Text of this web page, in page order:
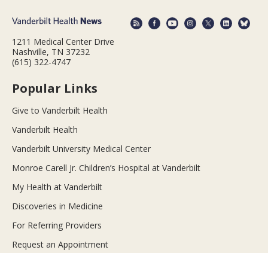
1211 Medical Center Drive
Nashville, TN 37232
(615) 322-4747
Popular Links
Give to Vanderbilt Health
Vanderbilt Health
Vanderbilt University Medical Center
Monroe Carell Jr. Children’s Hospital at Vanderbilt
My Health at Vanderbilt
Discoveries in Medicine
For Referring Providers
Request an Appointment